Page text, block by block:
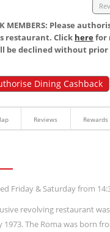
MEMBERS: Please
restaurant. Click herefor
be declined without prior
Dining Cashback
Reviews Rewards
Friday & Saturday from
revolving restaurant
The Roma was born